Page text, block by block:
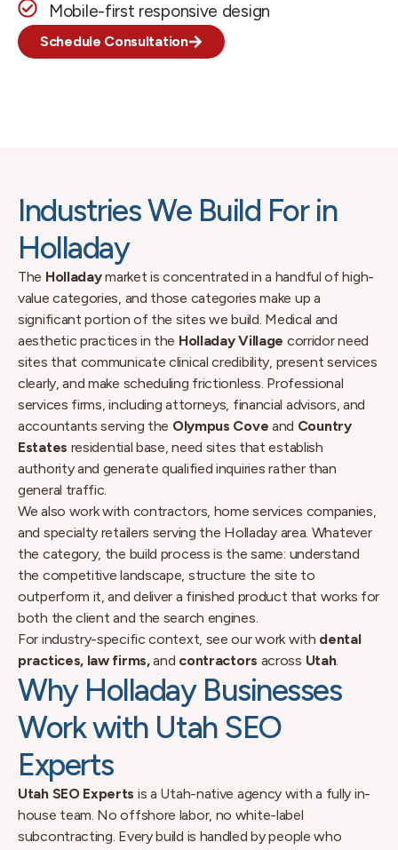
Mobile-first responsive design
Schedule Consultation
Industries We Build For in
Holladay
The Holladaymarket is concentrated in a handful of high-
value categories, and those categories make up a
significant portion of the sites we build. Medical and
aesthetic practices in the Holladay Village corridor need
sites that communicate clinical credibility, present services
clearly, and make scheduling frictionless. Professional
services firms, including attorneys, financial advisors, and
accountants serving the Olympus Cove and Country
Estates residential base, need sites that establish
authority and generate qualified inquiries rather than
general traffic.
We also work with contractors, home services companies,
and specialty retailers serving the Holladay area. Whatever
the category, the build process is the same: understand
the competitive landscape, structure the site to
outperform it, and deliver a finished product that works for
both the client and the search engines.
For industry-specific context, see our work with dental
practices, law firms,and contractors across Utah.
Why Holladay Businesses
Work with Utah SEO
Experts
Utah SEO Experts is a Utah-native agency with a fully in-
house team. No offshore labor, no white-label
subcontracting. Every build is handled by people who